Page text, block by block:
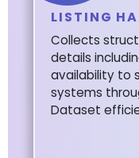
LISTING
Collects
details
availability to
systems
Dataset